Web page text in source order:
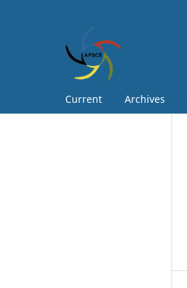
Current Archives